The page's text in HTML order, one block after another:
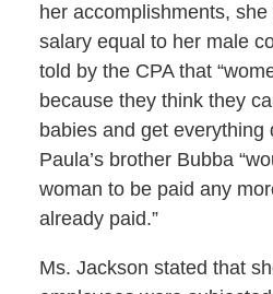
her accomplishments,
salary equal to her male
told by the CPA that
because they think they
babies and get everything
Paula’s brother Bubba
woman to be paid any
already paid.”
Ms. Jackson stated that